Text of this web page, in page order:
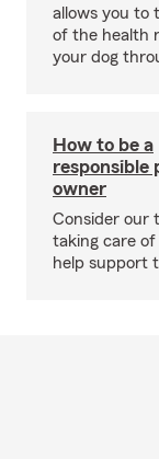
allows you to
of the health
your dog
How to be a
responsible
owner
Consider our
taking care
help support